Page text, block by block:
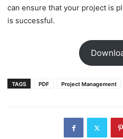
can ensure that your project is
is successful.
TAGS PDF Project Management